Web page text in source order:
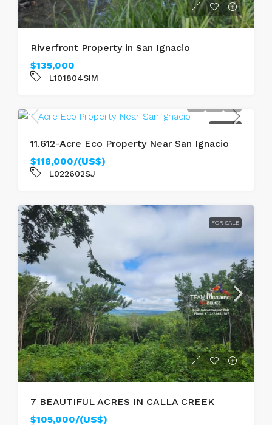
Riverfront Property in San Ignacio
$135,000
L101804SIM
11.612-Acre Eco Property Near San Ignacio
$118,000/(US$)
L022602SJ
FOR SALE
7 BEAUTIFUL ACRES IN CALLA CREEK
$105,000/(US$)